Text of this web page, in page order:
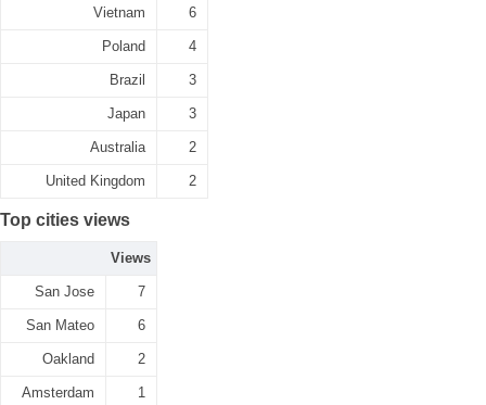
Vietnam 6
Poland 4
Brazil 3
Japan 3
Australia 2
United Kingdom 2
Top cities views
Views
San Jose 7
San Mateo 6
Oakland 2
Amsterdam 1